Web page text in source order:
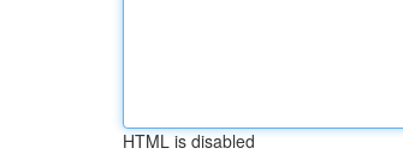
HTML is disabled